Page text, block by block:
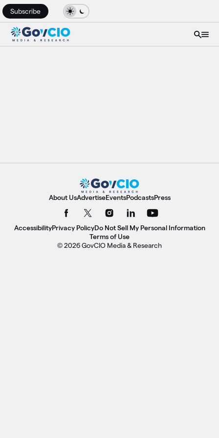
Subscribe
About UsAdvertiseEventsPodcastsPress
AccessibilityPrivacy PolicyDo Not Sell My Personal Information
Terms of Use
© 2026 GovCIO Media & Research